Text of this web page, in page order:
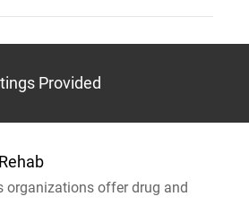
Provided
organizations offer drug and